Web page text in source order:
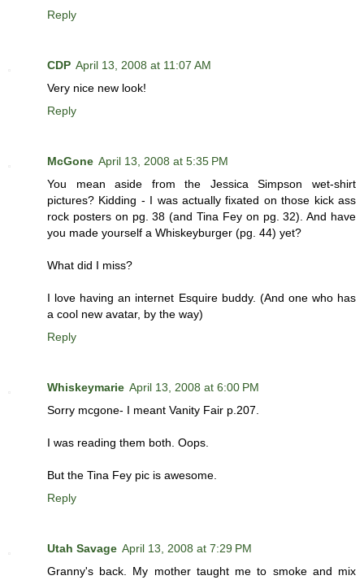
Reply
CDP April 13, 2008 at 11:07 AM
Very nice new look!
Reply
McGone April 13, 2008 at 5:35 PM
You mean aside from the Jessica Simpson wet-shirt
pictures? Kidding - I was actually fixated on those kick ass
rock posters on pg. 38 (and Tina Fey on pg. 32). And have
you made yourself a Whiskeyburger (pg. 44) yet?
What did I miss?
I love having an internet Esquire buddy. (And one who has
a cool new avatar, by the way)
Reply
Whiskeymarie April 13, 2008 at 6:00 PM
Sorry mcgone- I meant Vanity Fair p.207.
I was reading them both. Oops.
But the Tina Fey pic is awesome.
Reply
Utah Savage April 13, 2008 at 7:29 PM
Granny's back. My mother taught me to smoke and mix